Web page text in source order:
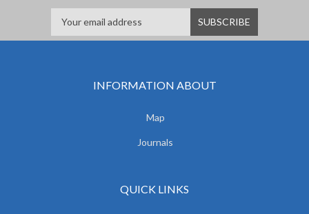
INFORMATION ABOUT
Map
Journals
QUICK LINKS